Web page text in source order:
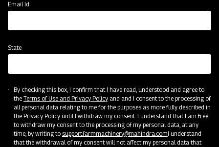
Loaded
Email Id
State
By checking this box, I confirm that I have read, understood and agree to
the Terms of Use and Privacy Policyand and I consent to the processing of
all personal data relating to me for the purposes as more fully described in
the Privacy Policy until I withdraw my consent. I understand that I am free
to withdraw my consent to the processing of my personal data, at any
time, by writing to support.farmmachinery@mahindra.comI understand
that the withdrawal of my consent will not affect my personal data that